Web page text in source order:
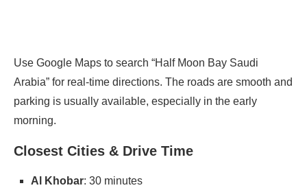
Use Google Maps to search “Half Moon Bay Saudi
Arabia” for real-time directions. The roads are smooth and
parking is usually available, especially in the early
morning.
Closest Cities & Drive Time
Al Khobar: 30 minutes